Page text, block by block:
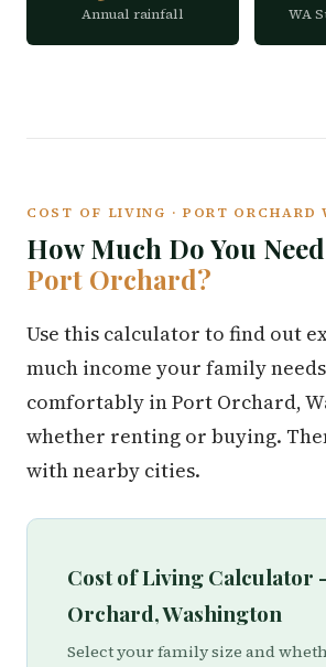
Annual rainfall WA
COST OF LIVING · PORT ORCHARD
How Much Do You
Port Orchard?
Use this calculator to find out
much income your family
comfortably in Port Orchard,
whether renting or buying.
with nearby cities.
Cost of Living Calculator
Orchard, Washington
Select your family size and